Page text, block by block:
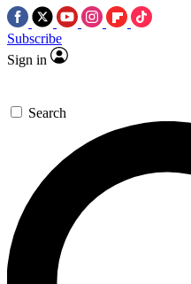
Subscribe
Sign in
Search